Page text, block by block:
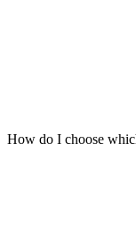
How do I choose